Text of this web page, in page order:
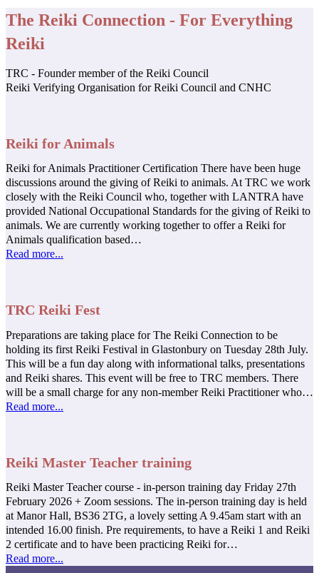
The Reiki Connection - For Everything
Reiki
TRC - Founder member of the Reiki Council
Reiki Verifying Organisation for Reiki Council and CNHC
Reiki for Animals
Reiki for Animals Practitioner Certification There have been huge
discussions around the giving of Reiki to animals. At TRC we work
closely with the Reiki Council who, together with LANTRA have
provided National Occupational Standards for the giving of Reiki to
animals. We are currently working together to offer a Reiki for
Animals qualification based…
Read more...
TRC Reiki Fest
Preparations are taking place for The Reiki Connection to be
holding its first Reiki Festival in Glastonbury on Tuesday 28th July.
This will be a fun day along with informational talks, presentations
and Reiki shares. This event will be free to TRC members. There
will be a small charge for any non-member Reiki Practitioner who…
Read more...
Reiki Master Teacher training
Reiki Master Teacher course - in-person training day Friday 27th
February 2026 + Zoom sessions. The in-person training day is held
at Manor Hall, BS36 2TG, a lovely setting A 9.45am start with an
intended 16.00 finish. Pre requirements, to have a Reiki 1 and Reiki
2 certificate and to have been practicing Reiki for…
Read more...